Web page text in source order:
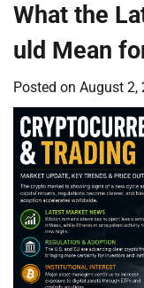
What the
uld Mean
Posted on August 2,